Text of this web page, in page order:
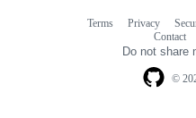
©
Terms Privacy
Contact
Do not share